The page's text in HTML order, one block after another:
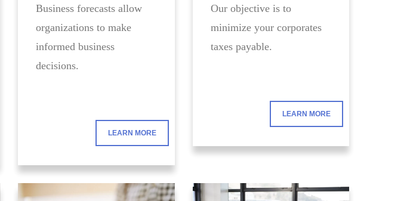
Business forecasts allow
organizations to make
informed business
decisions.
LEARN MORE
Our objective is to
minimize your corporates
taxes payable.
LEARN MORE